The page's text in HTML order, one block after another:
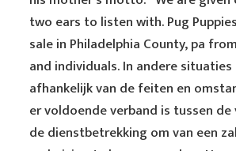
two ears to listen with. Pug
sale in Philadelphia County, pa
and individuals. In andere
afhankelijk van de feiten en
er voldoende verband is tussen de
de dienstbetrekking om van een